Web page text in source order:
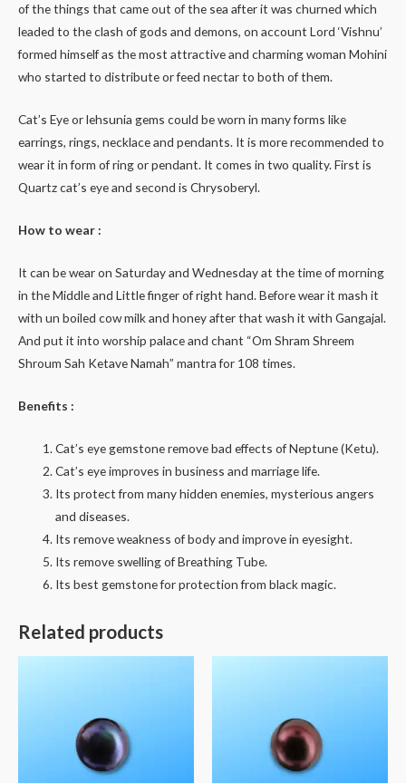
of the things that came out of the sea after it was churned which
leaded to the clash of gods and demons, on account Lord ‘Vishnu’
formed himself as the most attractive and charming woman Mohini
who started to distribute or feed nectar to both of them.
Cat’s Eye or lehsunia gems could be worn in many forms like
earrings, rings, necklace and pendants. It is more recommended to
wear it in form of ring or pendant. It comes in two quality. First is
Quartz cat’s eye and second is Chrysoberyl.
How to wear :
It can be wear on Saturday and Wednesday at the time of morning
in the Middle and Little finger of right hand. Before wear it mash it
with un boiled cow milk and honey after that wash it with Gangajal.
And put it into worship palace and chant “Om Shram Shreem
Shroum Sah Ketave Namah” mantra for 108 times.
Benefits :
Cat’s eye gemstone remove bad effects of Neptune (Ketu).
Cat’s eye improves in business and marriage life.
Its protect from many hidden enemies, mysterious angers
and diseases.
Its remove weakness of body and improve in eyesight.
Its remove swelling of Breathing Tube.
Its best gemstone for protection from black magic.
Related products